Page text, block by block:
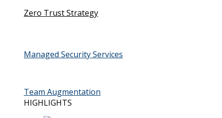
Zero Trust Strategy
Managed Security Services
Team Augmentation
HIGHLIGHTS